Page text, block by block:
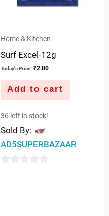
Home & Kitchen
Surf Excel-12g
Today's Price: ₹2.00
Add to cart
36 left in stock!
Sold By:
AD5SUPERBAZAAR